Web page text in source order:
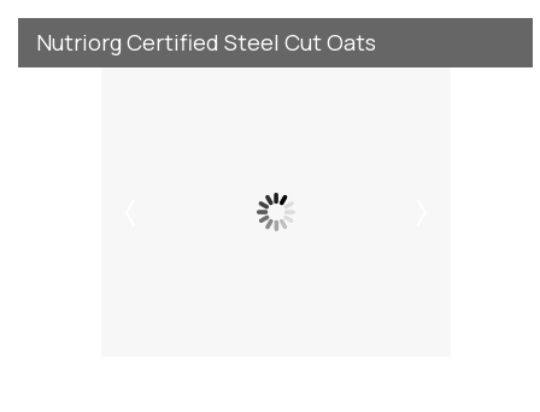
Nutriorg Certified Steel Cut Oats